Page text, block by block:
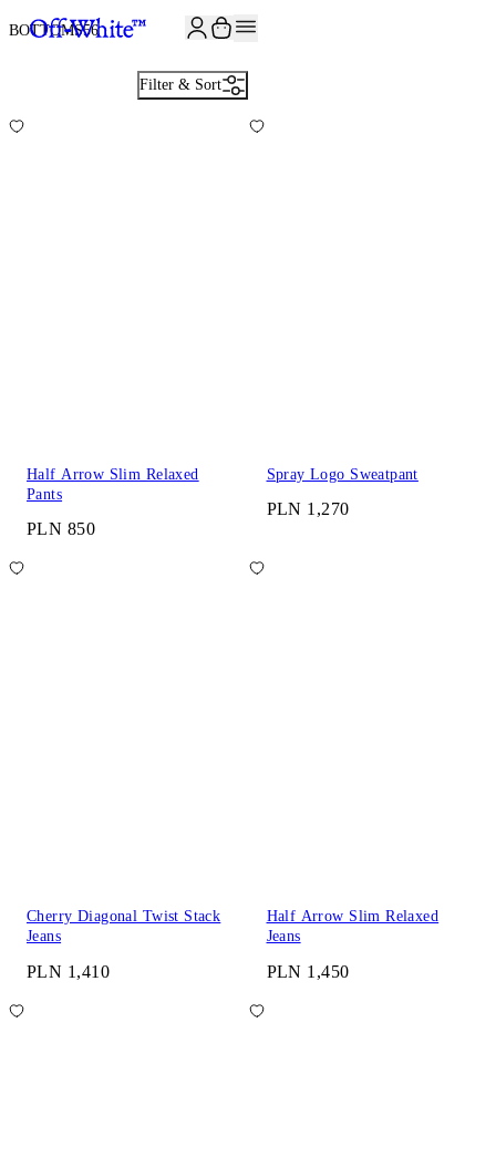
BOTTOMS56
Filter & Sort
Half Arrow Slim Relaxed
Pants
PLN 850
Spray Logo Sweatpant
PLN 1,270
Cherry Diagonal Twist Stack
Jeans
PLN 1,410
Half Arrow Slim Relaxed
Jeans
PLN 1,450